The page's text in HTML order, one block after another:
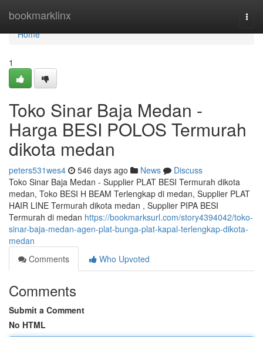
bookmarklinx
Home
Home
1
Toko Sinar Baja Medan -
Harga BESI POLOS Termurah
dikota medan
peters531wes4 546 days ago News
Discuss
Toko Sinar Baja Medan - Supplier PLAT BESI Termurah dikota
medan, Toko BESI H BEAM Terlengkap di medan, Supplier PLAT
HAIR LINE Termurah dikota medan , Supplier PIPA BESI
Termurah di medan https://bookmarksurl.com/story4394042/toko-
sinar-baja-medan-agen-plat-bunga-plat-kapal-terlengkap-dikota-
medan
Comments
Who Upvoted
Comments
Submit a Comment
No HTML